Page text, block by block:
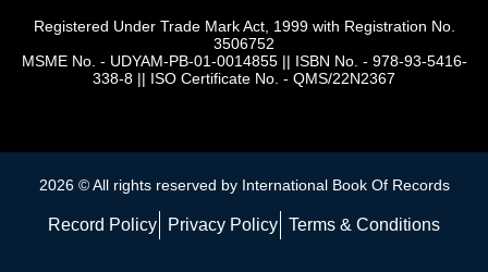
Registered Under Trade Mark Act, 1999 with Registration No.
3506752
MSME No. - UDYAM-PB-01-0014855|| ISBN No. - 978-93-5416-
338-8 || ISO Certificate No. - QMS/22N2367
2026 © All rights reserved by International Book Of Records
Record Policy Privacy Policy Terms & Conditions